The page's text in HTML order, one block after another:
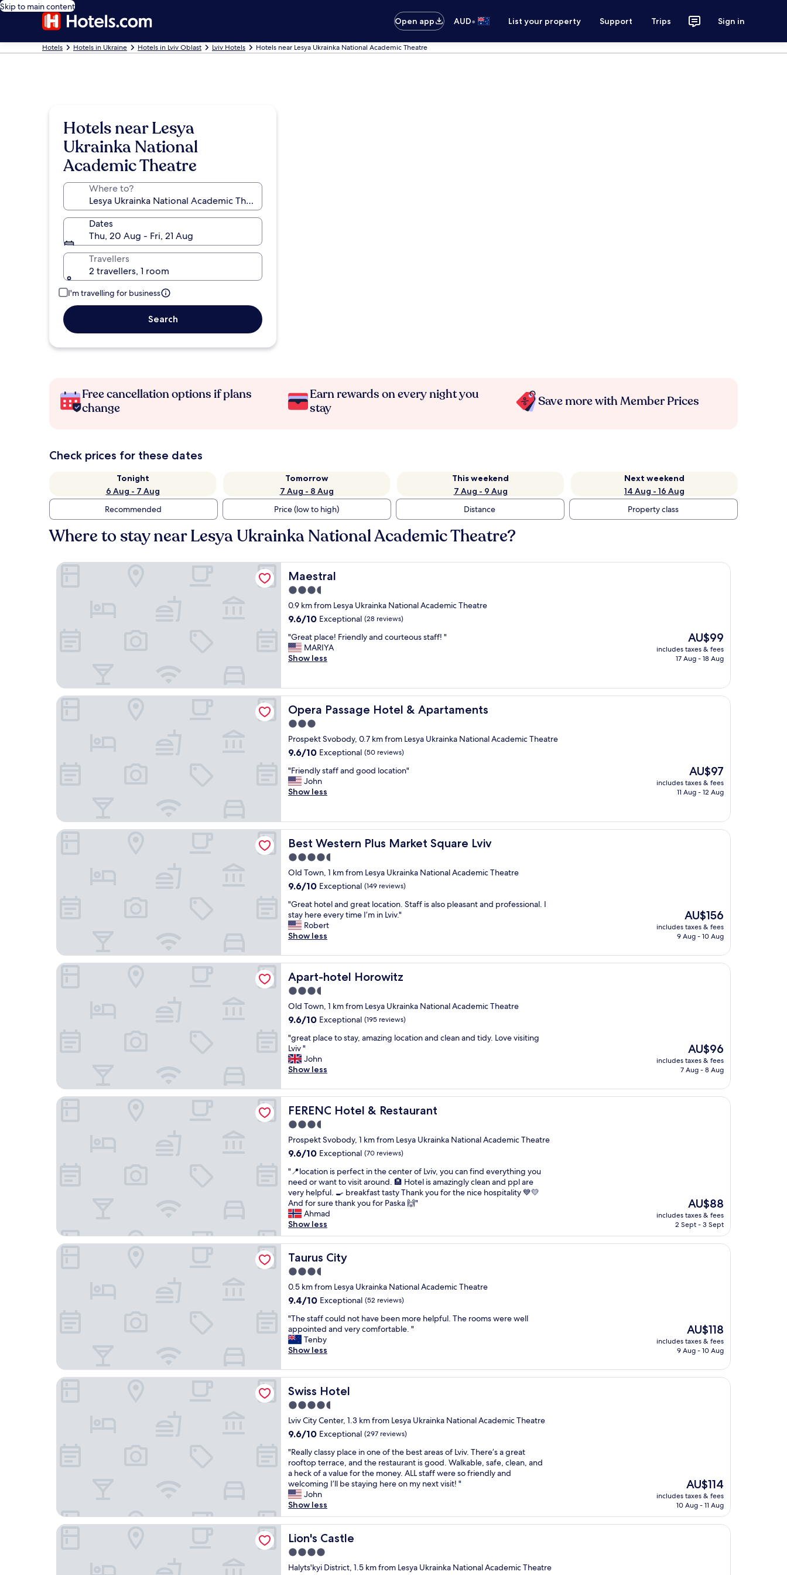
Skip to main content
Open app
AUD• List your property Support Trips Sign in
Hotels Hotels in Ukraine Hotels in Lviv Oblast Lviv Hotels Hotels near Lesya Ukrainka National Academic Theatre
Hotels near Lesya
Ukrainka National
Academic Theatre
Where to?
Dates
Thu, 20 Aug - Fri, 21 Aug
Travellers
2 travellers, 1 room
I'm travelling for business
Search
Free cancellation options if plans
change
Earn rewards on every night you
stay
Save more with Member Prices
Check prices for these dates
Tonight
6 Aug - 7 Aug
Tomorrow
7 Aug - 8 Aug
This weekend
7 Aug - 9 Aug
Next weekend
14 Aug - 16 Aug
Recommended
Price (low to high) Distance Property class
Where to stay near Lesya Ukrainka National Academic Theatre?
Maestral
Maestral
3.5
star
property
0.9 km from Lesya Ukrainka National Academic Theatre
9.6
of
10,
Exceptional,
9.6/10 Exceptional (28 reviews)
"
G
r
t
p
l
a
e
!
r
i
e
y
a
n
d
c
o
u
t
e
o
u
s
s
t
a
f
f
"
"Great place! Friendly and courteous staff! "
MARIYA
Show less
The
price
is
AU$99
includes taxes & fees
17 Aug - 18 Aug
Maestral
Opera Passage Hotel & Apartaments
Opera Passage Hotel & Apartaments
3.0
star
property
Prospekt Svobody, 0.7 km from Lesya Ukrainka National Academic Theatre
9.6
of
10,
Exceptional,
9.6/10 Exceptional (50 reviews)
"
F
r
n
d
y
t
a
f
a
n
d
o
d
l
o
c
a
t
i
o
n
"
"Friendly staff and good location"
John
Show less
The
price
is
AU$97
includes taxes & fees
11 Aug - 12 Aug
Opera Passage Hotel & Apartaments
Best Western Plus Market Square Lviv
Best Western Plus Market Square Lviv
4.5
star
property
Old Town, 1 km from Lesya Ukrainka National Academic Theatre
9.6
of
10,
Exceptional,
(149
9.6/10 Exceptional (149 reviews)
"
G
r
e
t
h
o
t
e
l
a
d
g
r
e
o
c
a
t
i
o
.
S
t
a
f
f
i
a
l
o
p
l
e
a
s
a
n
t
a
n
d
p
o
f
e
s
s
i
o
n
a
.
I
"Great hotel and great location. Staff is also pleasant and professional. I
stay here every time I’m in Lviv."
Robert
Show less
The
price
is
AU$156
includes taxes & fees
9 Aug - 10 Aug
Best Western Plus Market Square Lviv
Apart-hotel Horowitz
Apart-hotel Horowitz
3.5
star
property
Old Town, 1 km from Lesya Ukrainka National Academic Theatre
9.6
of
10,
Exceptional,
(195
9.6/10 Exceptional (195 reviews)
"
g
r
e
t
p
a
e
t
s
t
a
y
,
a
m
z
i
g
l
a
t
i
n
a
n
d
c
e
a
n
a
n
d
t
i
d
y
.
L
o
"great place to stay, amazing location and clean and tidy. Love visiting
Lviv "
John
Show less
The
price
is
AU$96
includes taxes & fees
7 Aug - 8 Aug
Apart-hotel Horowitz
FERENC Hotel & Restaurant
FERENC Hotel & Restaurant
3.5
star
property
Prospekt Svobody, 1 km from Lesya Ukrainka National Academic Theatre
9.6
of
10,
Exceptional,
(70
reviews)
9.6/10 Exceptional (70 reviews)
"
📍
l
o
c
a
t
i
o
n
i
s
p
r
f
e
c
i
t
h
c
e
e
r
o
f
L
v
v
,
o
"📍location is perfect in the center of Lviv, you can find everything you
need or want to visit around. 🏨 Hotel is amazingly clean and ppl are
very helpful. 🍳 breakfast tasty Thank you for the nice hospitality 💙💛
And for sure thank you for Paska 🙌"
Ahmad
Show less
The
price
is
AU$88
includes taxes & fees
2 Sept - 3 Sept
FERENC Hotel & Restaurant
Taurus City
Taurus City
3.5
star
property
0.5 km from Lesya Ukrainka National Academic Theatre
9.4
of
10,
Exceptional,
(52
9.4/10 Exceptional (52 reviews)
"
T
h
e
t
a
f
f
o
u
d
n
o
t
h
a
v
b
e
n
"The staff could not have been more helpful. The rooms were well
appointed and very comfortable. "
Tenby
Show less
The
price
is
AU$118
includes taxes & fees
9 Aug - 10 Aug
Taurus City
Swiss Hotel
Swiss Hotel
4.5
star
property
Lviv City Center, 1.3 km from Lesya Ukrainka National Academic Theatre
9.6
of
10,
Exceptional,
(297
reviews)
9.6/10 Exceptional (297 reviews)
"
R
e
a
l
l
y
c
a
s
s
"Really classy place in one of the best areas of Lviv. There’s a great
rooftop terrace, and the restaurant is good. Walkable, safe, clean, and
a heck of a value for the money. ALL staff were so friendly and
welcoming I’ll be staying here on my next visit! "
John
Show less
The
price
is
AU$114
includes taxes & fees
10 Aug - 11 Aug
Swiss Hotel
Lion's Castle
Lion's Castle
4.0
star
Halyts'kyi District, 1.5 km from Lesya Ukrainka National Academic Theatre
Lion's Castle